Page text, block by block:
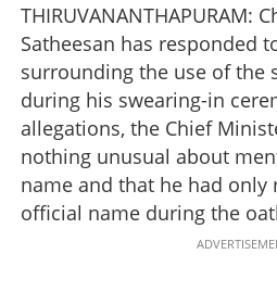
THIRUVANANTHAPURAM:
Satheesan has responded
surrounding the use of the
during his swearing-in
allegations, the Chief
nothing unusual about
name and that he had only
official name during the